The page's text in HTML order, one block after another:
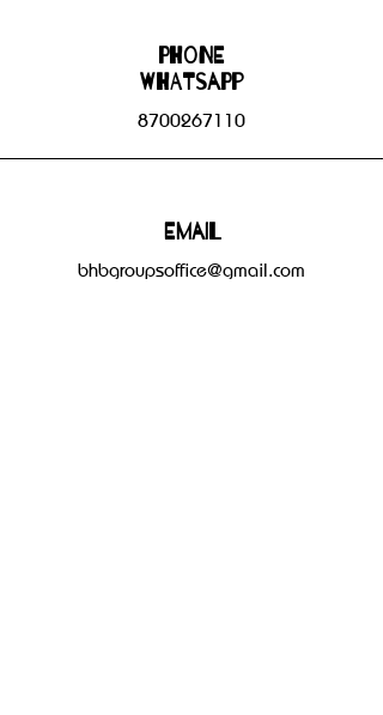
Phone
WHATSAPP
8700267110
Email
bhbgroupsoffice@gmail.com